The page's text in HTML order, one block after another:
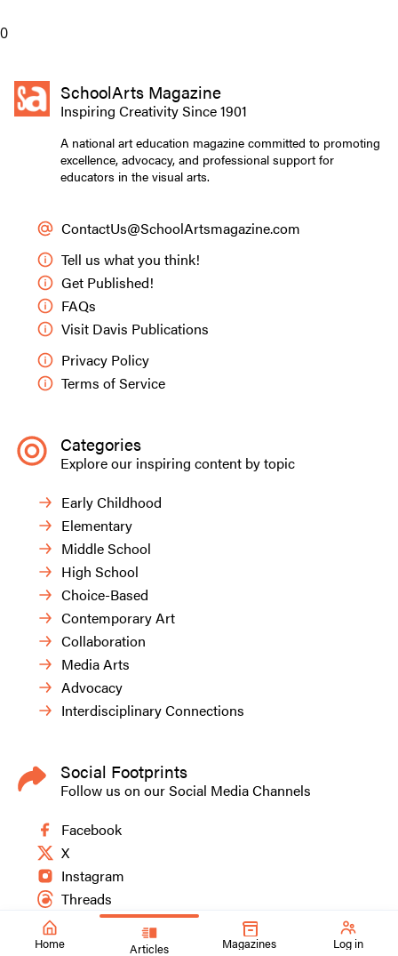
Home Articles Magazines Log in
0
SchoolArts Magazine
Inspiring Creativity Since 1901
A national art education magazine committed to promoting
excellence, advocacy, and professional support for
educators in the visual arts.
ContactUs@SchoolArtsmagazine.com
Tell us what you think!
Get Published!
FAQs
Visit Davis Publications
Privacy Policy
Terms of Service
Categories
Explore our inspiring content by topic
Early Childhood
Elementary
Middle School
High School
Choice-Based
Contemporary Art
Collaboration
Media Arts
Advocacy
Interdisciplinary Connections
Social Footprints
Follow us on our Social Media Channels
Facebook
X
Instagram
Threads